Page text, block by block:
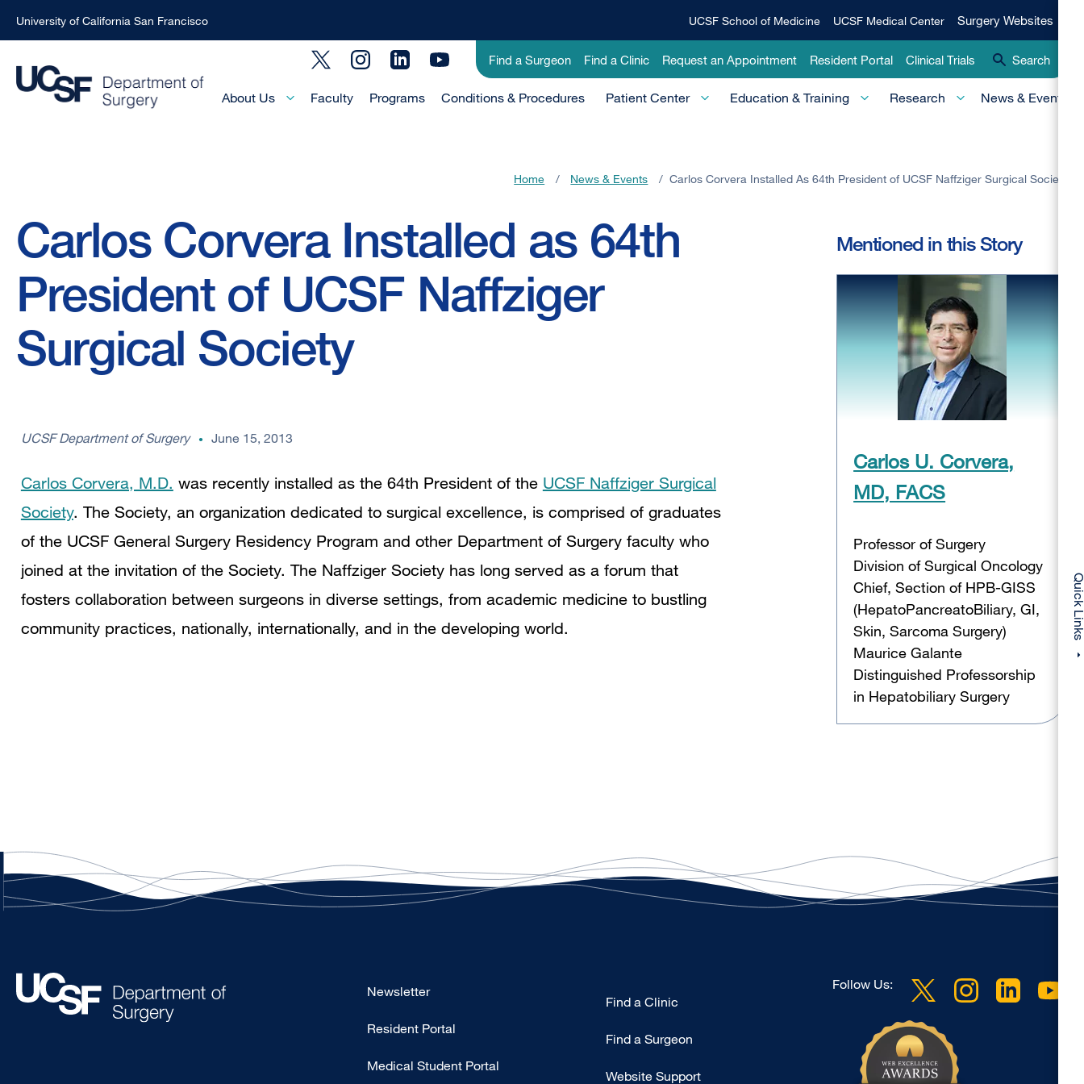
to
main
University of California San Francisco
Menu
UCSF School of Medicine UCSF Medical Center
Surgery
Surgery Websites
Social
Utility
Menu
-
Find a Surgeon Find a Clinic Request an Appointment Resident Portal Clinical Trials Search
Main
About Us Faculty Programs Conditions & Procedures Patient Center Education & Training Research News & Events
Home / News & Events / Carlos Corvera Installed As 64th President of UCSF Naffziger Surgical Society
Carlos Corvera Installed as 64th
President of UCSF Naffziger
Surgical Society
UCSF Department of Surgery June 15, 2013
Carlos Corvera, M.D. was recently installed as the 64th President of the UCSF Naffziger Surgical
Society. The Society, an organization dedicated to surgical excellence, is comprised of graduates
of the UCSF General Surgery Residency Program and other Department of Surgery faculty who
joined at the invitation of the Society. The Naffziger Society has long served as a forum that
fosters collaboration between surgeons in diverse settings, from academic medicine to bustling
community practices, nationally, internationally, and in the developing world.
Mentioned in this Story
Carlos U. Corvera,
MD, FACS
Professor of Surgery
Division of Surgical Oncology
Chief, Section of HPB-GISS
(HepatoPancreatoBiliary, GI,
Skin, Sarcoma Surgery)
Maurice Galante
Distinguished Professorship
in Hepatobiliary Surgery
Footer
Primary
Newsletter
Resident Portal
Medical Student Portal
Find a Clinic
Find a Surgeon
Website Support
Follow Us: